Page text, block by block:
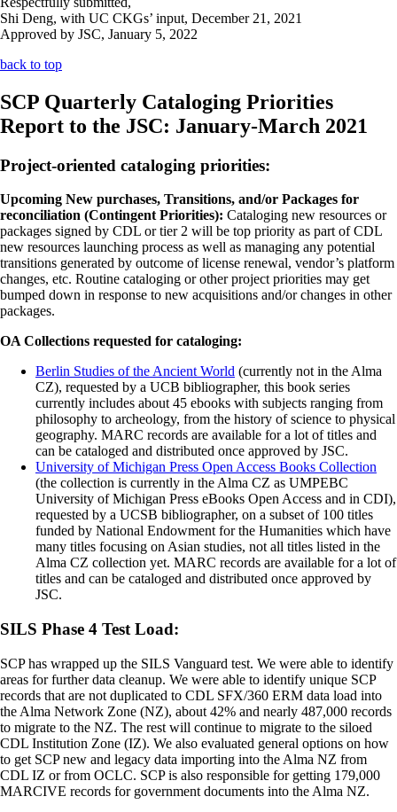
Shi Deng, with UC CKGs’ input, December 21, 2021
Approved by JSC, January 5, 2022
back to top
SCP Quarterly Cataloging Priorities
Report to the JSC: January-March 2021
Project-oriented cataloging priorities:
Upcoming New purchases, Transitions, and/or Packages for
reconciliation (Contingent Priorities): Cataloging new resources or
packages signed by CDL or tier 2 will be top priority as part of CDL
new resources launching process as well as managing any potential
transitions generated by outcome of license renewal, vendor’s platform
changes, etc. Routine cataloging or other project priorities may get
bumped down in response to new acquisitions and/or changes in other
packages.
OA Collections requested for cataloging:
Berlin Studies of the Ancient World (currently not in the Alma
CZ), requested by a UCB bibliographer, this book series
currently includes about 45 ebooks with subjects ranging from
philosophy to archeology, from the history of science to physical
geography. MARC records are available for a lot of titles and
can be cataloged and distributed once approved by JSC.
University of Michigan Press Open Access Books Collection
(the collection is currently in the Alma CZ as UMPEBC
University of Michigan Press eBooks Open Access and in CDI),
requested by a UCSB bibliographer, on a subset of 100 titles
funded by National Endowment for the Humanities which have
many titles focusing on Asian studies, not all titles listed in the
Alma CZ collection yet. MARC records are available for a lot of
titles and can be cataloged and distributed once approved by
JSC.
SILS Phase 4 Test Load:
SCP has wrapped up the SILS Vanguard test. We were able to identify
areas for further data cleanup. We were able to identify unique SCP
records that are not duplicated to CDL SFX/360 ERM data load into
the Alma Network Zone (NZ), about 42% and nearly 487,000 records
to migrate to the NZ. The rest will continue to migrate to the siloed
CDL Institution Zone (IZ). We also evaluated general options on how
to get SCP new and legacy data importing into the Alma NZ from
CDL IZ or from OCLC. SCP is also responsible for getting 179,000
MARCIVE records for government documents into the Alma NZ.